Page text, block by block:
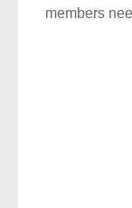
members